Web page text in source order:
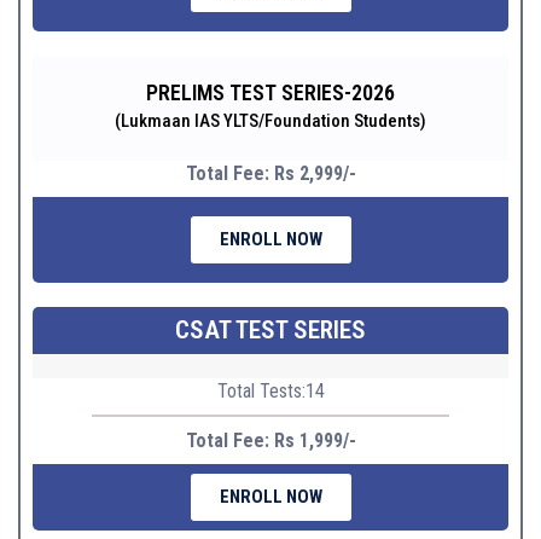
PRELIMS TEST SERIES-2026
(Lukmaan IAS YLTS/Foundation Students)
Total Fee: Rs 2,999/-
ENROLL NOW
CSAT TEST SERIES
Total Tests:14
Total Fee: Rs 1,999/-
ENROLL NOW